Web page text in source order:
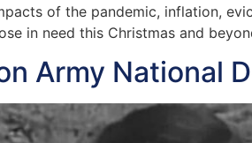
of the pandemic, inflation,
in need this Christmas and
Army National